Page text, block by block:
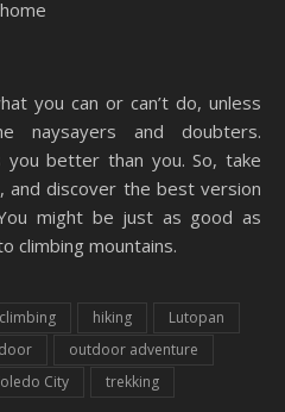
you can or can’t do, unless
naysayers and doubters.
you better than you. So, take
and discover the best version
might be just as good as
climbing mountains.
climbing hiking
Lutopan
outdoor adventure
City trekking